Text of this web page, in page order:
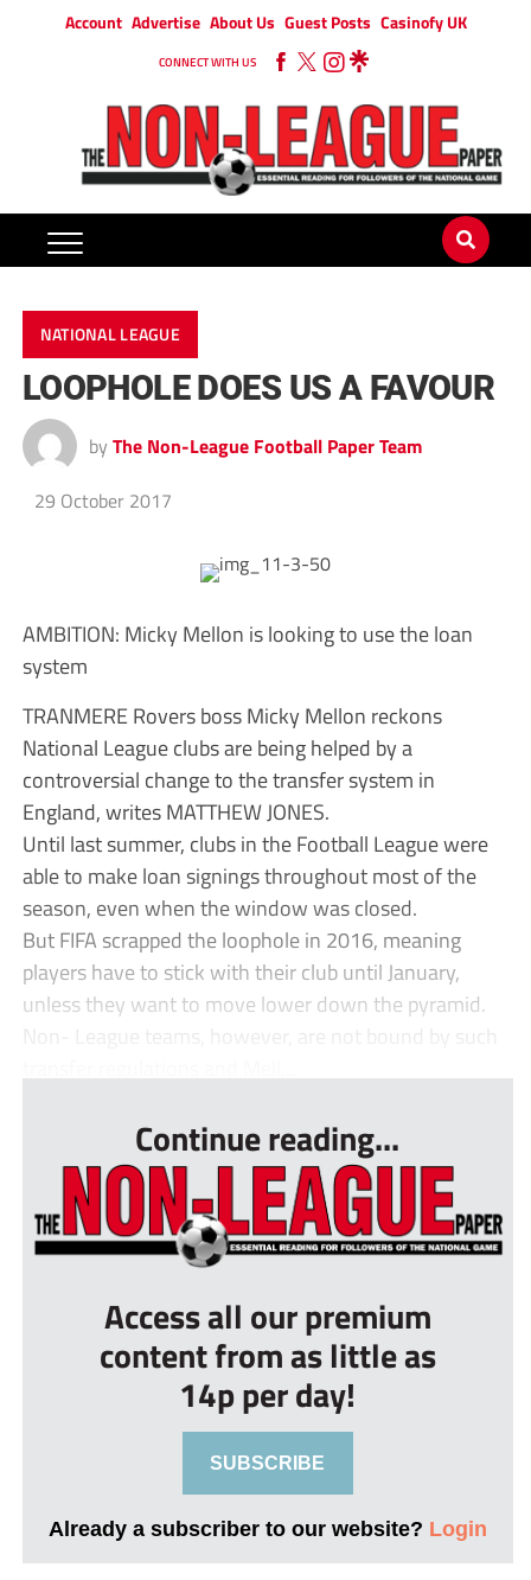
Account Advertise About Us Guest Posts Casinofy UK
CONNECT WITH US
NATIONAL LEAGUE
LOOPHOLE DOES US A FAVOUR
by The Non-League Football Paper Team
29 October 2017
AMBITION: Micky Mellon is looking to use the loan
system
TRANMERE Rovers boss Micky Mellon reckons
National League clubs are being helped by a
controversial change to the transfer system in
England, writes MATTHEW JONES.
Until last summer, clubs in the Football League were
able to make loan signings throughout most of the
season, even when the window was closed.
But FIFA scrapped the loophole in 2016, meaning
players have to stick with their club until January,
unless they want to move lower down the pyramid.
Non- League teams, however, are not bound by such
Continue reading...
Access all our premium
content from as little as
14p per day!
SUBSCRIBE
Already a subscriber to our website? Login